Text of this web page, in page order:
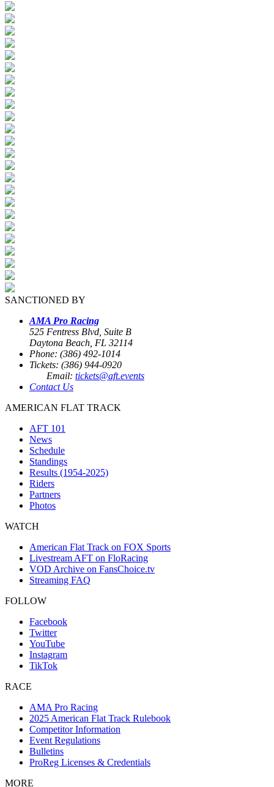
SANCTIONED BY
AMA Pro Racing
525 Fentress Blvd, Suite B
Daytona Beach, FL 32114
Phone: (386) 492-1014
Tickets: (386) 944-0920
Email: tickets@aft.events
Contact Us
AMERICAN FLAT TRACK
AFT 101
News
Schedule
Standings
Results (1954-2025)
Riders
Partners
Photos
WATCH
American Flat Track on FOX Sports
Livestream AFT on FloRacing
VOD Archive on FansChoice.tv
Streaming FAQ
FOLLOW
Facebook
Twitter
YouTube
Instagram
TikTok
RACE
AMA Pro Racing
2025 American Flat Track Rulebook
Competitor Information
Event Regulations
Bulletins
ProReg Licenses & Credentials
MORE